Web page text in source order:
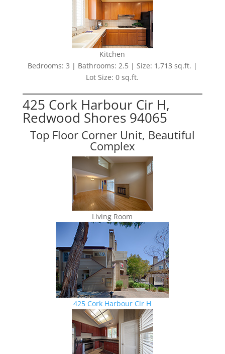
Kitchen
Bedrooms: 3 | Bathrooms: 2.5 | Size: 1,713 sq.ft. |
Lot Size: 0 sq.ft.
425 Cork Harbour Cir H,
Redwood Shores 94065
Top Floor Corner Unit, Beautiful
Complex
Living Room
425 Cork Harbour Cir H